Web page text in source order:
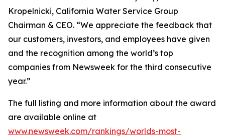
Kropelnicki, California Water Service Group
Chairman & CEO. “We appreciate the feedback that
our customers, investors, and employees have given
and the recognition among the world’s top
companies from Newsweek for the third consecutive
year.”
The full listing and more information about the award
are available online at
www.newsweek.com/rankings/worlds-most-